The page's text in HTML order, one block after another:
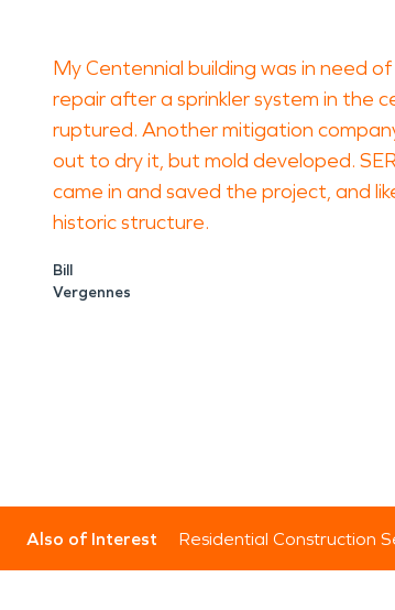
My Centennial building was in need
repair after a sprinkler system in the
ruptured. Another mitigation
out to dry it, but mold developed.
came in and saved the project, and
historic structure.
Bill
Vergennes
Also of Interest Residential Construction